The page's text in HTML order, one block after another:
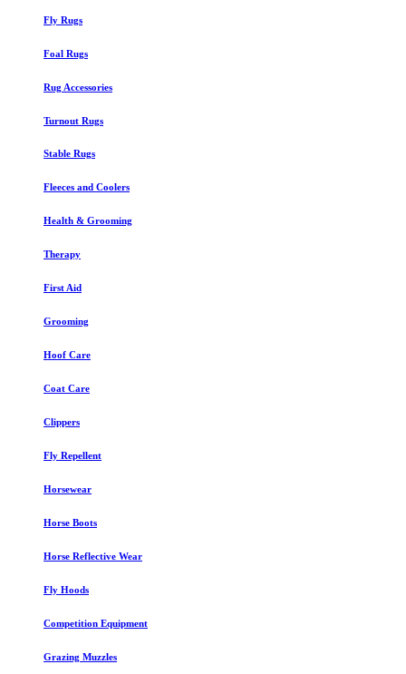
Fly Rugs
Foal Rugs
Rug Accessories
Turnout Rugs
Stable Rugs
Fleeces and Coolers
Health & Grooming
Therapy
First Aid
Grooming
Hoof Care
Coat Care
Clippers
Fly Repellent
Horsewear
Horse Boots
Horse Reflective Wear
Fly Hoods
Competition Equipment
Grazing Muzzles